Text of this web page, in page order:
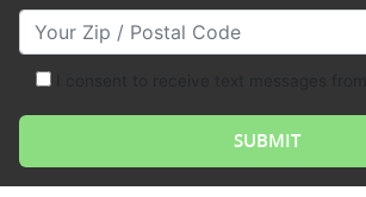
Your Zip/Postal Code